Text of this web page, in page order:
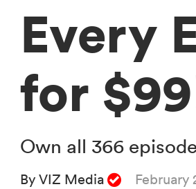
Shonen Jump
VIZ Manga
Genres
Submit Manga
Every
for
Own all 366
By VIZ Media February